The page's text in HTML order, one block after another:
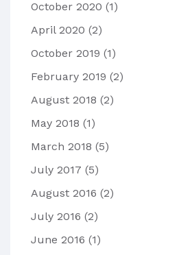
October 2020 (1)
April 2020 (2)
October 2019 (1)
February 2019 (2)
August 2018 (2)
May 2018 (1)
March 2018 (5)
July 2017 (5)
August 2016 (2)
July 2016 (2)
June 2016 (1)